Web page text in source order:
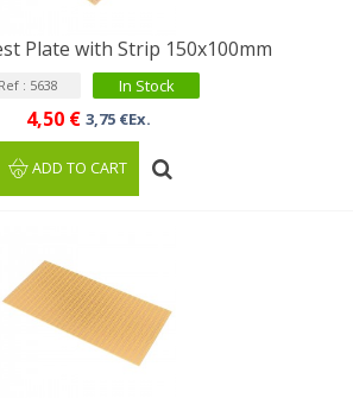
Plate with Strip 150x100mm
Ref : 5638 In Stock
4,50 € 3,75 €Ex.
ADD TO CART